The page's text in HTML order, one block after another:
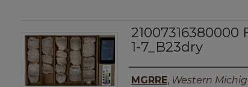
21007316380000
1-7_B23dry
Authors
MGRRE, Western